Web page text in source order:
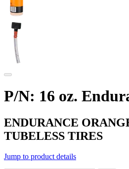
P/N: 16 oz.
ENDURANCE
TUBELESS TIRES
Jump to product details